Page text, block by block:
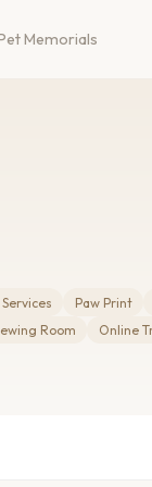
Memorials
Paw Print
Room Online